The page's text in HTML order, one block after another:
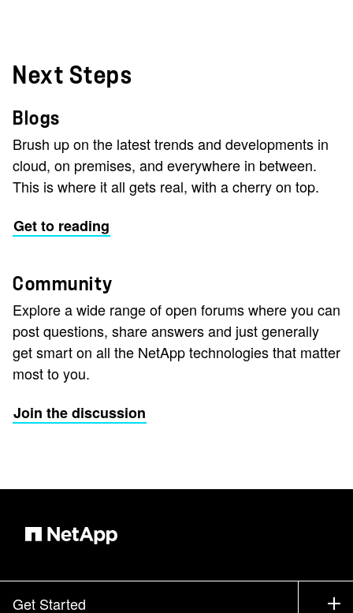
Next Steps
Blogs
Brush up on the latest trends and developments in
cloud, on premises, and everywhere in between.
This is where it all gets real, with a cherry on top.
Get to reading
Community
Explore a wide range of open forums where you can
post questions, share answers and just generally
get smart on all the NetApp technologies that matter
most to you.
Join the discussion
Get Started